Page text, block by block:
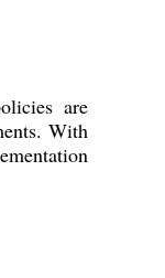
are
With